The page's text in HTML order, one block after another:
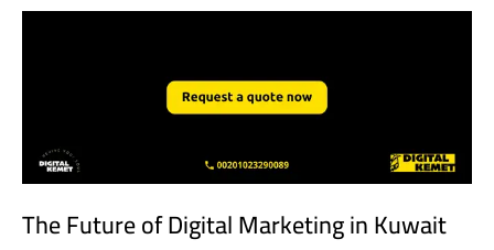
The Future of Digital Marketing in Kuwait